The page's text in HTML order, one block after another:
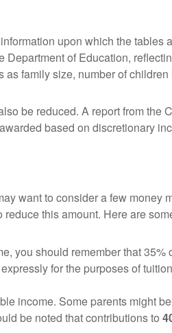
upon which the tables
of Education,
family size, number of
be reduced. A report from
based on discretionary
want to consider a few
this amount. Here are
you should remember that
for the purposes of
income. Some parents might
be noted that contributions to